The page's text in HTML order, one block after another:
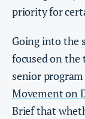
priority for
Going into the
focused on the
senior
Movement on
Brief that